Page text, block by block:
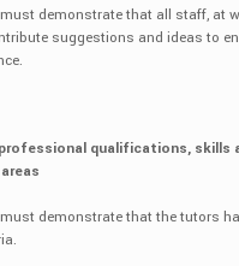
demonstrate that all staff, at
suggestions and ideas to
qualifications, skills
demonstrate that the tutors